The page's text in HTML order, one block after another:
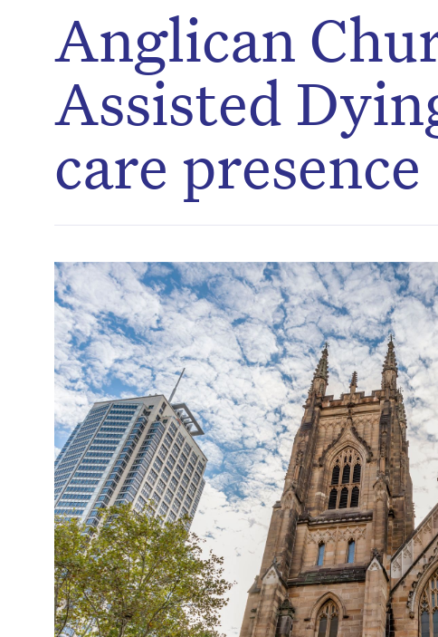
Anglican
Assisted
care presence